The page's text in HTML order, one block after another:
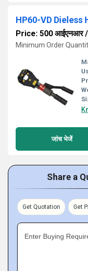
Price: 500 आईएनआर/
Minimum Order
जांच भेजें
Share a
Get Quotation Get
Enter Buying